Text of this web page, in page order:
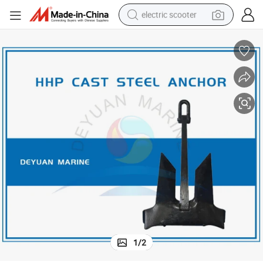
electric scooter
farm tractor
tote bag
reagent
tshirt
smart phone
1/2